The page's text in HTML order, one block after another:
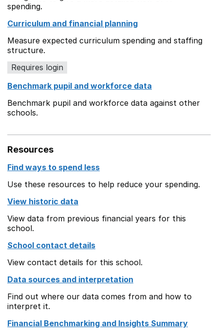
spending.
Curriculum and financial planning
Measure expected curriculum spending and staffing
structure.
Requires login
Benchmark pupil and workforce data
Benchmark pupil and workforce data against other
schools.
Resources
Find ways to spend less
Use these resources to help reduce your spending.
View historic data
View data from previous financial years for this
school.
School contact details
View contact details for this school.
Data sources and interpretation
Find out where our data comes from and how to
interpret it.
Financial Benchmarking and Insights Summary